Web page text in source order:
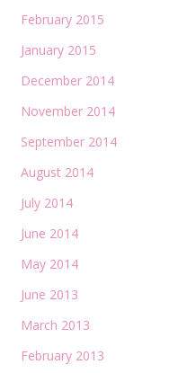
February 2015
January 2015
December 2014
November 2014
September 2014
August 2014
July 2014
June 2014
May 2014
June 2013
March 2013
February 2013